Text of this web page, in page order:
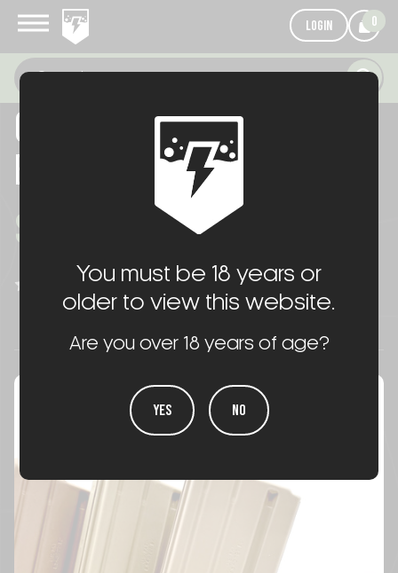
You must be 18 years or
older to view this website.
Are you over 18 years of age?
YES NO
LOGIN 0
OKAY INDUSTRIES SUREFEED
E2 MAGAZINE
$65.00
(No reviews yet) WRITE A REVIEW